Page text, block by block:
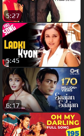
5:27
5:45
6:17